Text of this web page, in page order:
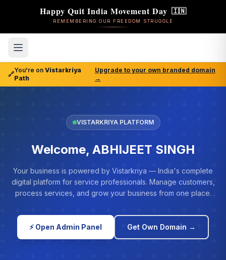
Happy Quit India Movement Day 🇮🇳
REMEMBERING OUR FREEDOM STRUGGLE
🔗
You're on Vistarkriya
Path
Upgrade to your own branded domain
→
VISTARKRIYA PLATFORM
Welcome, ABHIJEET SINGH
Your business is powered by Vistarkriya — India's complete
digital platform for service professionals. Manage customers,
process services, and grow your business from one place.
⚡ Open Admin Panel Get Own Domain →